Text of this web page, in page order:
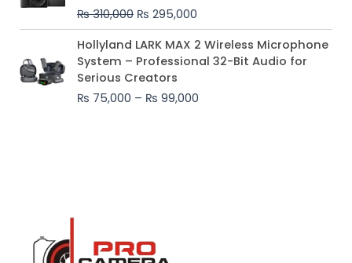
₨310,000 ₨ 310,000.
₨ 295,000₨ 295,000.
Hollyland LARK MAX 2 Wireless Microphone
System – Professional 32-Bit Audio for
Serious Creators
₨ 75,000 – ₨ 99,000
Price
range:
₨ 75,000
₨ 99,000